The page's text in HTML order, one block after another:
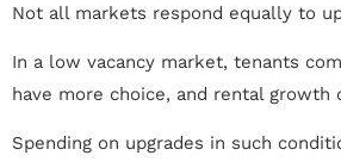
Not all markets respond equally to
In a low vacancy market, tenants
have more choice, and rental growth
Spending on upgrades in such